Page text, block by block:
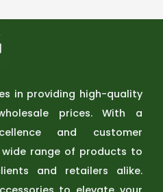
in providing high-quality
prices. With a
and customer
range of products to
and retailers alike.